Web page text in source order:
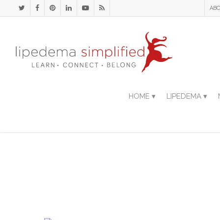
HOME ▾ LIPEDEMA ▾